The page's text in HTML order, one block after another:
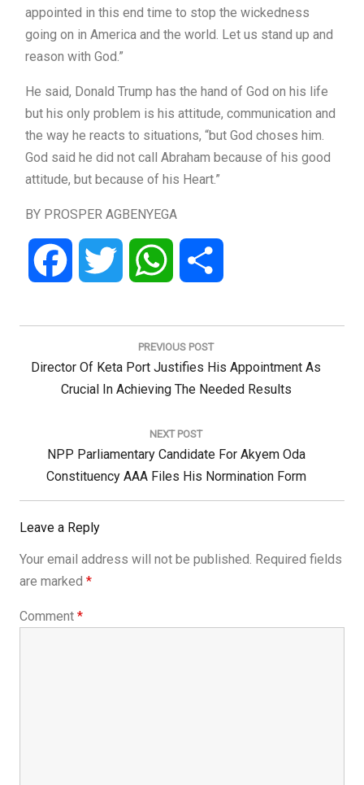
appointed in this end time to stop the wickedness
going on in America and the world. Let us stand up and
reason with God.”
He said, Donald Trump has the hand of God on his life
but his only problem is his attitude, communication and
the way he reacts to situations, “but God choses him.
God said he did not call Abraham because of his good
attitude, but because of his Heart.”
BY PROSPER AGBENYEGA
Facebook Twitter WhatsApp
Post
PREVIOUS POST
Previous
Director Of Keta Port Justifies His Appointment As
Crucial In Achieving The Needed Results
NEXT POST
Next
Post:
NPP Parliamentary Candidate For Akyem Oda
Constituency AAA Files His Normination Form
Leave a Reply
Your email address will not be published. Required fields
are marked *
Comment *